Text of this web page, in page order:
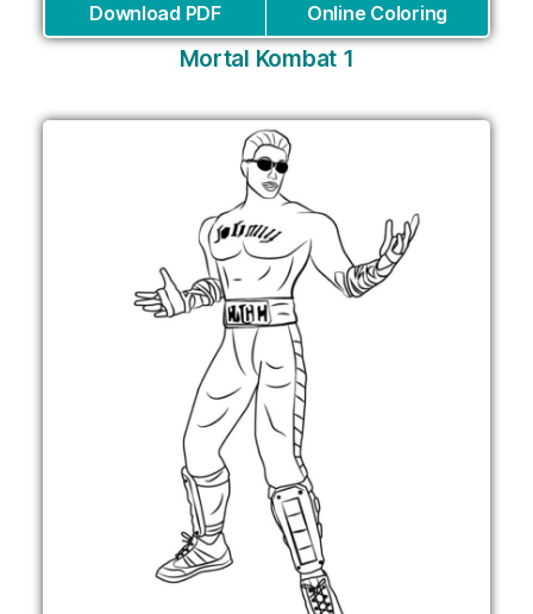
Download PDF Online Coloring
Mortal Kombat 1